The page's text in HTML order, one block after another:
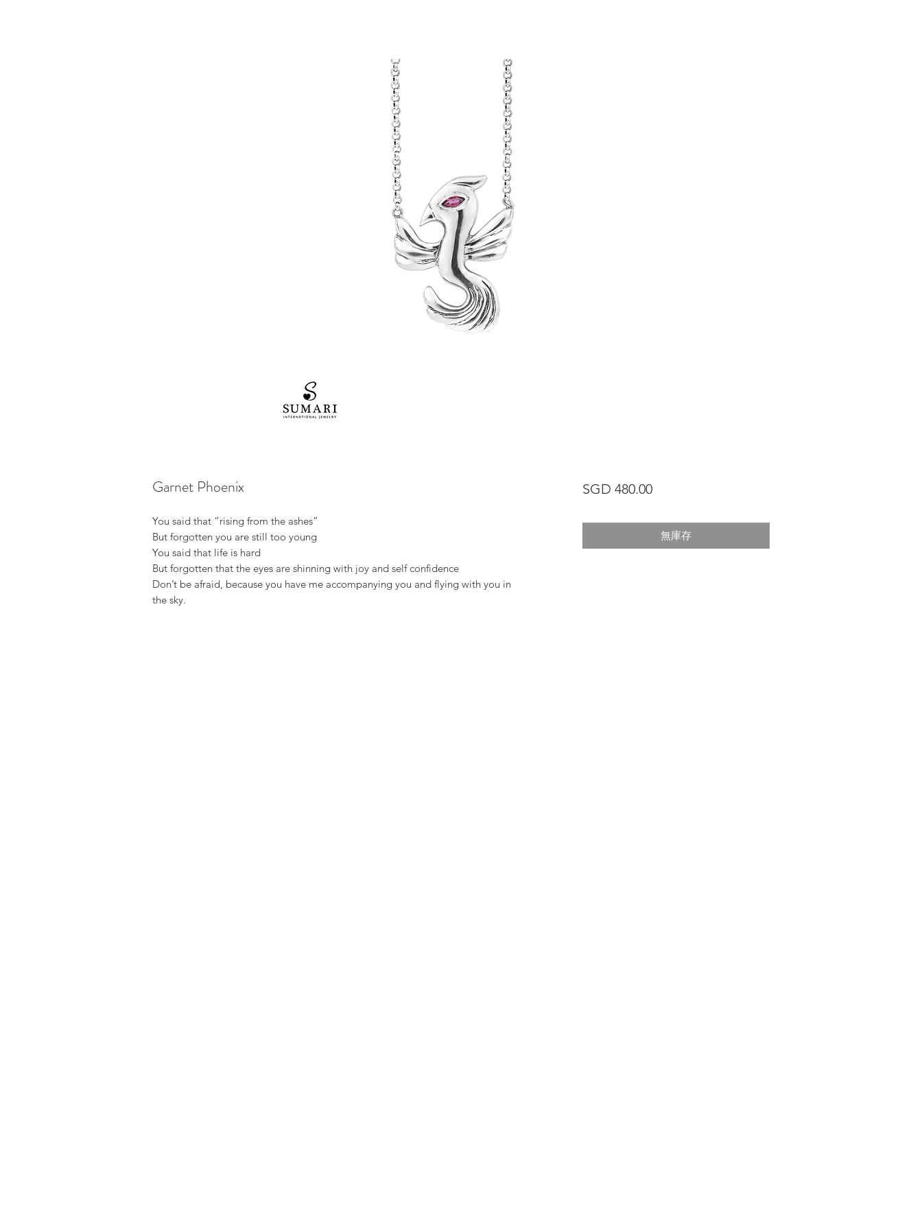
Garnet Phoenix
You said that “rising from the ashes”
But forgotten you are still too young
You said that life is hard
But forgotten that the eyes are shinning with joy and self confidence
Don’t be afraid, because you have me accompanying you and flying with you in
the sky.
SGD 480.00價
無庫存